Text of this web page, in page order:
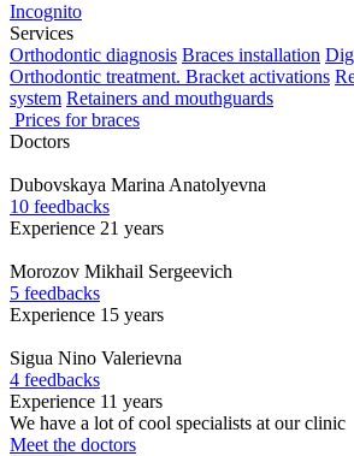
Incognito
Services
Orthodontic diagnosis Braces installation
Orthodontic treatment. Bracket activations
system Retainers and mouthguards
Prices for braces
Doctors
Dubovskaya Marina Anatolyevna
10 feedbacks
Experience 21 years
Morozov Mikhail Sergeevich
5 feedbacks
Experience 15 years
Sigua Nino Valerievna
4 feedbacks
Experience 11 years
We have a lot of cool specialists at our clinic
Meet the doctors